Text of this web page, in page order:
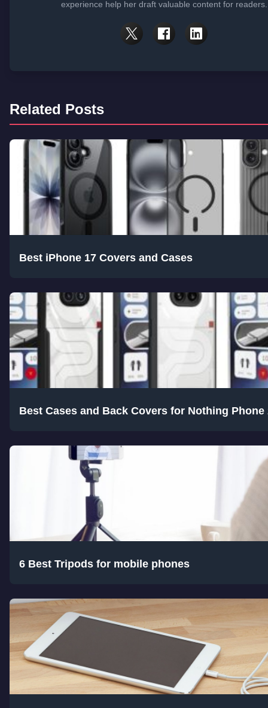
experience help her draft valuable content for readers.
Related Posts
Best iPhone 17 Covers and Cases
Best Cases and Back Covers for Nothing Phone
6 Best Tripods for mobile phones